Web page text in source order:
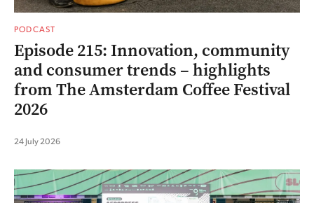
PODCAST
Episode 215: Innovation, community
and consumer trends – highlights
from The Amsterdam Coffee Festival
2026
24 July 2026